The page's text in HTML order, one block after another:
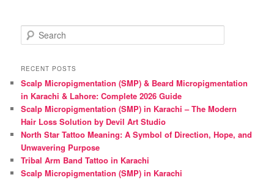
e
r
h
RECENT POSTS
Scalp Micropigmentation (SMP) & Beard Micropigmentation
in Karachi & Lahore: Complete 2026 Guide
Scalp Micropigmentation (SMP) in Karachi – The Modern
Hair Loss Solution by Devil Art Studio
North Star Tattoo Meaning: A Symbol of Direction, Hope, and
Unwavering Purpose
Tribal Arm Band Tattoo in Karachi
Scalp Micropigmentation (SMP) in Karachi